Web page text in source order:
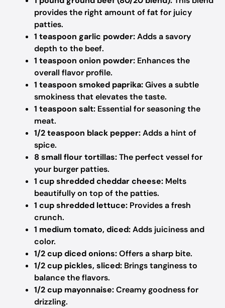
provides the right amount of fat for juicy
patties.
1 teaspoon garlic powder:Adds a savory
depth to the beef.
1 teaspoon onion powder: Enhances the
overall flavor profile.
1 teaspoon smoked paprika:Gives a subtle
smokiness that elevates the taste.
1 teaspoon salt: Essential for seasoning the
meat.
1/2 teaspoon black pepper:Adds a hint of
spice.
8 small flour tortillas:The perfect vessel for
your burger patties.
1 cup shredded cheddar cheese: Melts
beautifully on top of the patties.
1 cup shredded lettuce: Provides a fresh
crunch.
1 medium tomato, diced:Adds juiciness and
color.
1/2 cup diced onions:Offers a sharp bite.
1/2 cup pickles, sliced: Brings tanginess to
balance the flavors.
1/2 cup mayonnaise:Creamy goodness for
drizzling.